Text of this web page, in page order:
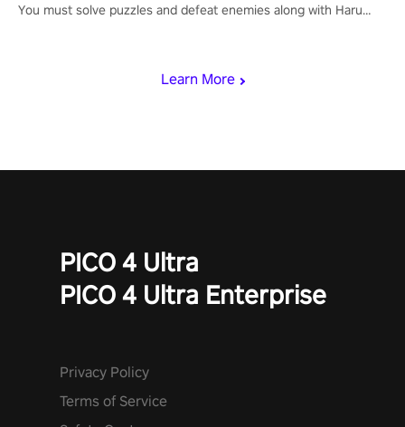
Learn More
You must solve puzzles and defeat enemies along with Haru
PICO 4 Ultra
PICO 4 Ultra Enterprise
Privacy Policy
Terms of Service